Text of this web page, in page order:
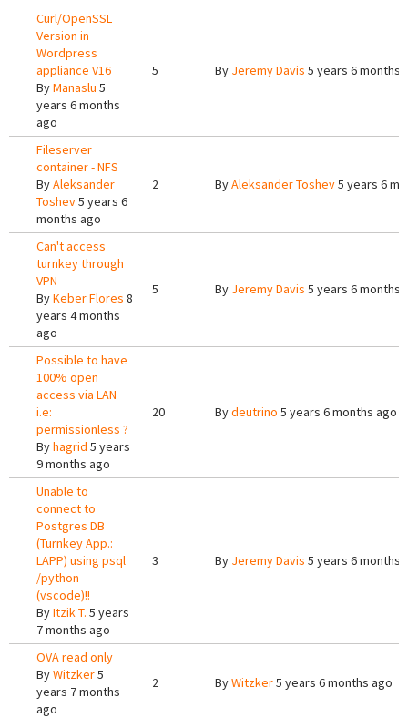
Curl/OpenSSL
Version in
Wordpress
appliance V16
ByManaslu 5
years 6 months
ago
5 By Jeremy Davis 5 years 6 months
Fileserver
container - NFS
ByAleksander
Toshev5 years 6
months ago
2 ByAleksander Toshev5 years 6
Can't access
turnkey through
VPN
ByKeber Flores 8
years 4 months
ago
5 By Jeremy Davis 5 years 6 months
Possible to have
100% open
access via LAN
i.e:
permissionless ?
Byhagrid 5 years
9 months ago
20 Bydeutrino 5 years 6 months ago
Unable to
connect to
Postgres DB
(Turnkey App.:
LAPP) using psql
/python
(vscode)!!
ByItzik T. 5 years
7 months ago
3 By Jeremy Davis 5 years 6 months
OVA read only
ByWitzker5
years 7 months
ago
2 ByWitzker5 years 6 months ago